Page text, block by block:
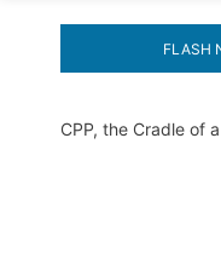
FLASH
Activation”
CPP, the Cradle of